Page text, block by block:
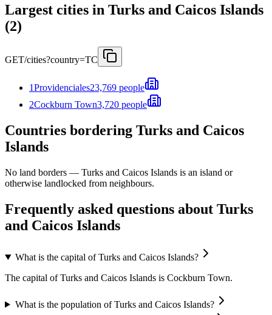
Largest cities in Turks and Caicos Islands
(2)
GET/cities?country=TC
1Providenciales23,769 people
2Cockburn Town3,720 people
Countries bordering Turks and Caicos
Islands
No land borders — Turks and Caicos Islands is an island or
otherwise landlocked from neighbours.
Frequently asked questions about Turks
and Caicos Islands
What is the capital of Turks and Caicos Islands?
The capital of Turks and Caicos Islands is Cockburn Town.
What is the population of Turks and Caicos Islands?